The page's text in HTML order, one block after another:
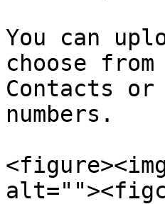
You can
choose
Contacts
numbers.